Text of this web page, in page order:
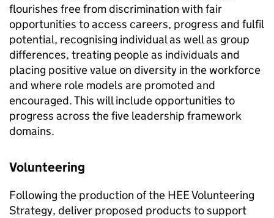
flourishes free from discrimination with fair
opportunities to access careers, progress and fulfil
potential, recognising individual as well as group
differences, treating people as individuals and
placing positive value on diversity in the workforce
and where role models are promoted and
encouraged. This will include opportunities to
progress across the five leadership framework
domains.
Volunteering
Following the production of the HEE Volunteering
Strategy, deliver proposed products to support